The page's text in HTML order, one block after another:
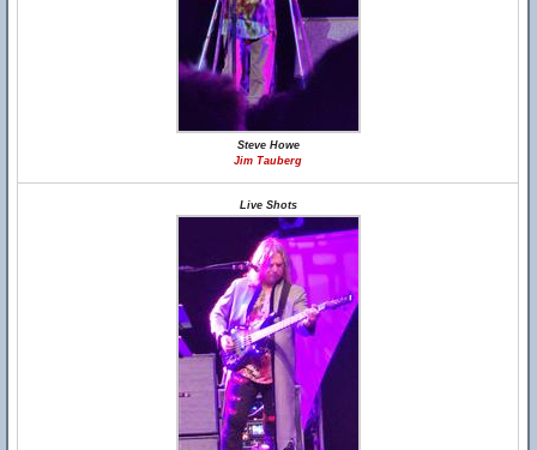
Steve Howe
Jim Tauberg
Live Shots